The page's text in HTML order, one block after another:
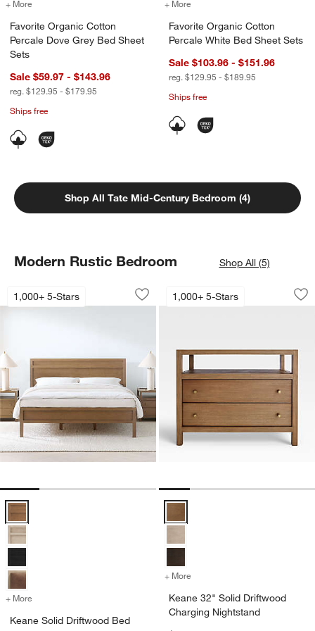
+ More for Favorite Organic Cotton Percale Dove Grey Bed Sheet Sets
Favorite Organic Cotton
Percale Dove Grey Bed Sheet
Sets
Sale $59.97 - $143.96
reg. $129.95 - $179.95
Ships free
+ More
Favorite Organic Cotton
Percale White Bed Sheet Sets
Sale $103.96 - $151.96
reg. $129.95 - $189.95
Ships free
Shop All Tate Mid-Century Bedroom (4)
Modern Rustic Bedroom Shop All (5)
1,000+ 5-Stars
Keane Solid Driftwood Bed
Carousel showing item 1 through 1 of 4
Save to Favorites
Keane Solid Driftwood Bed
Keane Solid Driftwood Bed Options
+ More for Keane Solid Driftwood Bed
Keane Solid Driftwood Bed
1,000+ 5-Stars
Keane 32" Solid
Carousel showing item 1 through
+ More
Keane 32" Solid Driftwood
Charging Nightstand